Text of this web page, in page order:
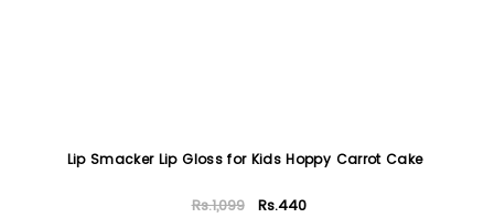
Lip Smacker Lip Gloss for Kids Hoppy Carrot Cake
Rs.1,099 Rs.440